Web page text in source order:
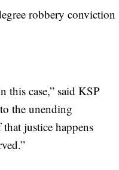
robbery conviction
this case,” said KSP
the unending
justice happens